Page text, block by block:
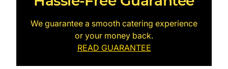
We guarantee a smooth catering experience
or your money back.
READ GUARANTEE